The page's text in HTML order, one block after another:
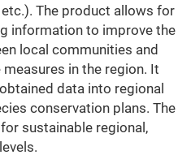
The product allows for
information to improve the
local communities and
in the region. It
data into regional
conservation plans. The
sustainable regional,